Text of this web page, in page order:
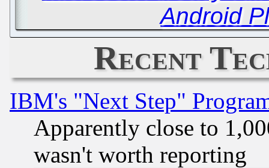
Android
Recent
IBM's "Next Step"
Apparently close to
wasn't worth reporting